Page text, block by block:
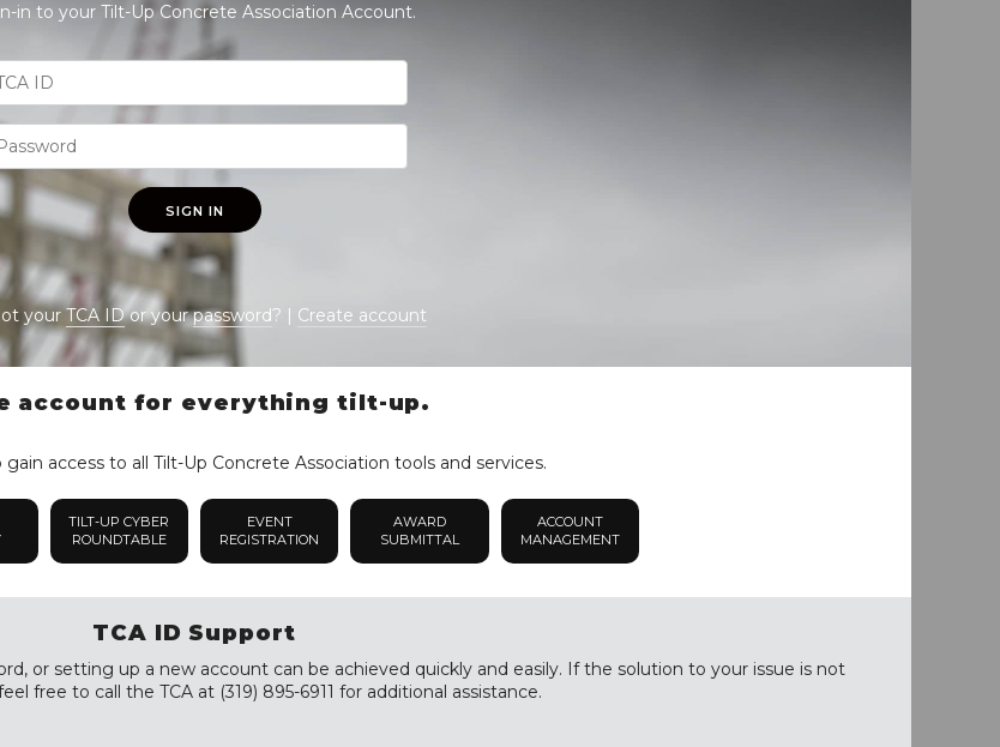
in to your Tilt-Up Concrete Association Account.
SIGN IN
yourTCA IDor yourpassword? | Create account
account for everything tilt-up.
gain access to all Tilt-Up Concrete Association tools and services.
TILT-UP CYBER
ROUNDTABLE
EVENT
REGISTRATION
AWARD
SUBMITTAL
ACCOUNT
MANAGEMENT
TCA ID Support
or setting up a new account can be achieved quickly and easily. If the solution to your issue is not
free to call the TCA at (319) 895-6911 for additional assistance.